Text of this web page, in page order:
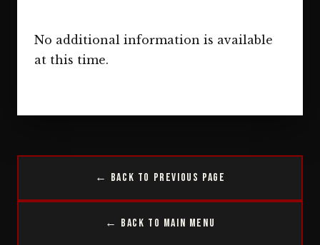
No additional information is available
at this time.
← Back to Previous Page
← Back to Main Menu